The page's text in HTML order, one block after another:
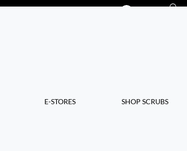
E-STORES SHOP SCRUBS